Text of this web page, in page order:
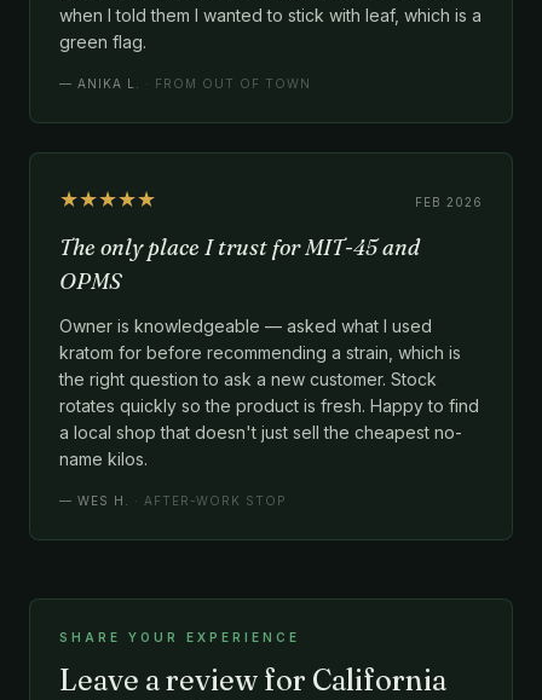
when I told them I wanted to stick with leaf, which is a
green flag.
— ANIKA L. · FROM OUT OF TOWN
★★★★★ FEB 2026
The only place I trust for MIT-45 and
OPMS
Owner is knowledgeable — asked what I used
kratom for before recommending a strain, which is
the right question to ask a new customer. Stock
rotates quickly so the product is fresh. Happy to find
a local shop that doesn't just sell the cheapest no-
name kilos.
— WES H. · AFTER-WORK STOP
SHARE YOUR EXPERIENCE
Leave a review for California